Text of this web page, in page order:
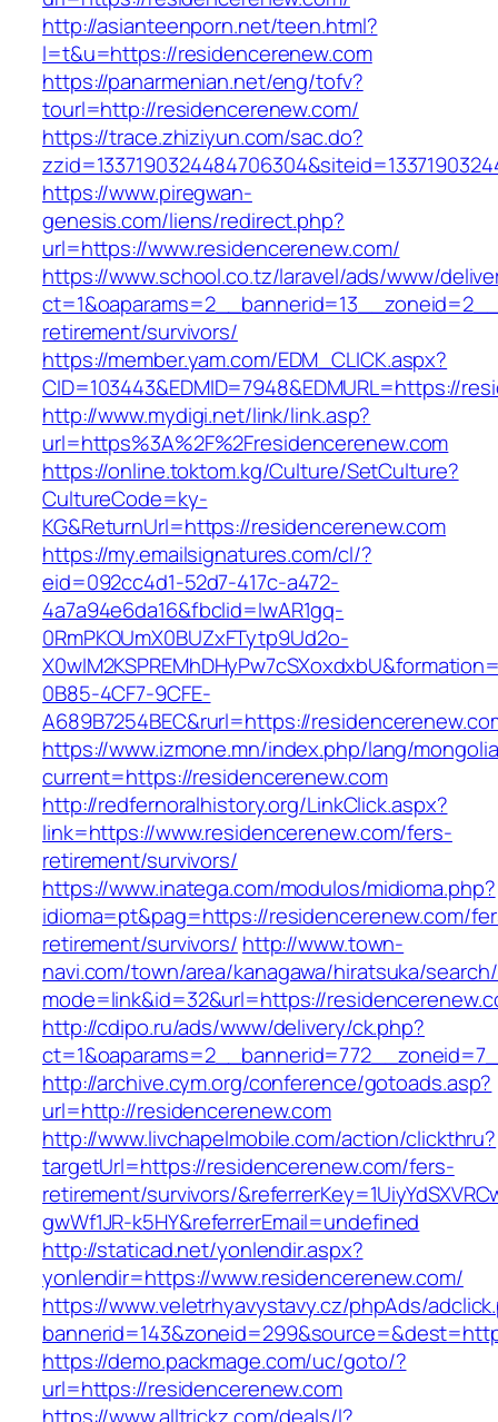
http://asianteenporn.net/teen.html?
l=t&u=https://residencerenew.com
https://panarmenian.net/eng/tofv?
tourl=http://residencerenew.com/
https://trace.zhiziyun.com/sac.do?
https://www.piregwan-
genesis.com/liens/redirect.php?
url=https://www.residencerenew.com/
https://www.school.co.tz/laravel/ads/www/
retirement/survivors/
https://member.yam.com/EDM_CLICK.aspx?
CID=103443&EDMID=7948&EDMURL=https://
http://www.mydigi.net/link/link.asp?
url=https%3A%2F%2Fresidencerenew.com
https://online.toktom.kg/Culture/SetCulture?
CultureCode=ky-
KG&ReturnUrl=https://residencerenew.com
https://my.emailsignatures.com/cl/?
eid=092cc4d1-52d7-417c-a472-
4a7a94e6da16&fbclid=IwAR1gq-
0RmPKOUmX0BUZxFTytp9Ud2o-
0B85-4CF7-9CFE-
A689B7254BEC&rurl=https://
https://www.izmone.mn/index.php/lang/
current=https://residencerenew.com
http://redfernoralhistory.org/LinkClick.aspx?
link=https://www.residencerenew.com/fers-
retirement/survivors/
https://www.inatega.com/modulos/midioma.php?
idioma=pt&pag=https://residencerenew.com/
retirement/survivors/ http://www.town-
navi.com/town/area/kanagawa/hiratsuka/
mode=link&id=32&url=https://
http://cdipo.ru/ads/www/delivery/ck.php?
http://archive.cym.org/conference/gotoads.asp?
url=http://residencerenew.com
http://www.livchapelmobile.com/action/clickthru?
targetUrl=https://residencerenew.com/fers-
retirement/survivors/
gwWf1JR-k5HY&referrerEmail=undefined
http://staticad.net/yonlendir.aspx?
yonlendir=https://www.residencerenew.com/
https://www.veletrhyavystavy.cz/phpAds/
https://demo.packmage.com/uc/goto/?
url=https://residencerenew.com